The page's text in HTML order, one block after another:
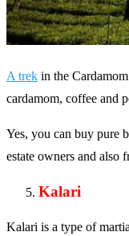
A trek in the
cardamom, coffee and
Yes, you can buy pure
estate owners and also
Kalari
Kalari is a type of